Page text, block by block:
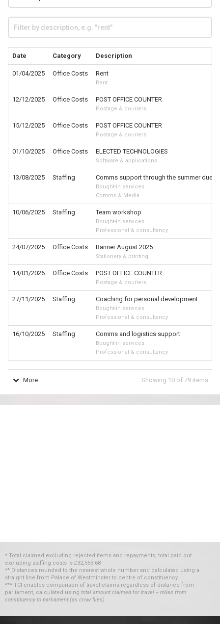
Date Category Description
01/04/2025 Office Costs Rent
Rent
12/12/2025 Office Costs POST OFFICE COUNTER
Postage & couriers
15/12/2025 Office Costs POST OFFICE COUNTER
Postage & couriers
01/10/2025 Office Costs ELECTED TECHNOLOGIES
Software & applications
13/08/2025 Staffing Comms support through the summer due
Bought-in services
Comms & Media
10/06/2025 Staffing Team workshop
Bought-in services
Professional & consultancy
24/07/2025 Office Costs Banner August 2025
Stationery & printing
14/01/2026 Office Costs POST OFFICE COUNTER
Postage & couriers
27/11/2025 Staffing Coaching for personal development
Bought-in services
Professional & consultancy
16/10/2025 Staffing Comms and logistics support
Bought-in services
Professional & consultancy
Showing 10 of 79 items
More
* Total claimed excluding rejected items and repayments; total paid out
excluding staffing costs is £32,553.68
** Distances rounded to the nearest whole number and calculated using a
straight line from Palace of Westminster to centre of constituency
*** TCI enables comparison of travel claims regardless of distance from
parliament, calculated using total amount claimed for travel ÷ miles from
constituency to parliament (as crow flies)